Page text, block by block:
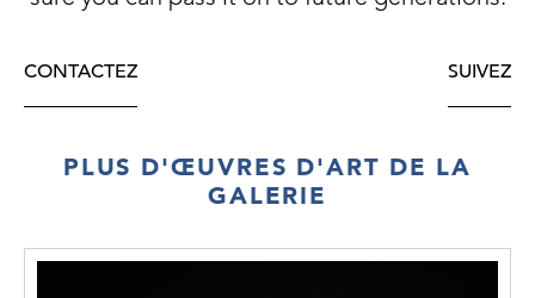
CONTACTEZ SUIVEZ
PLUS D'ŒUVRES D'ART DE LA
GALERIE